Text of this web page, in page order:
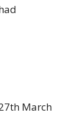
March